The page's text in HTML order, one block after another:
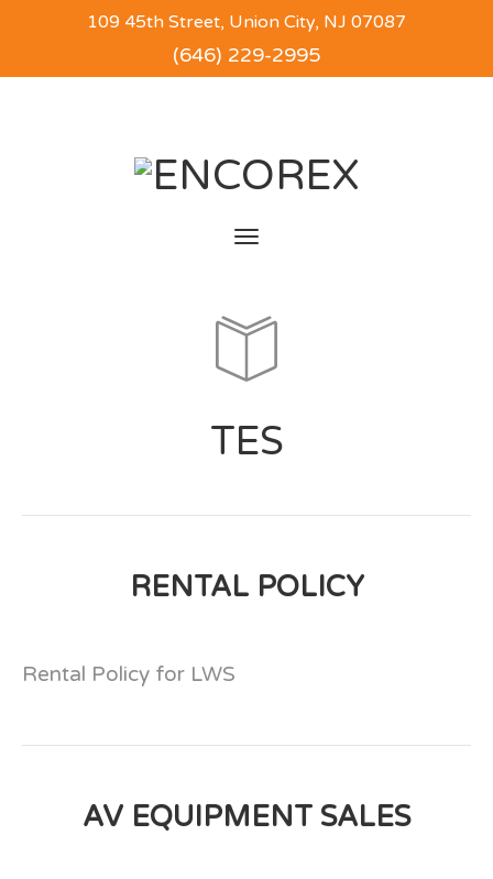
109 45th Street, Union City, NJ 07087
(646) 229-2995
Toggle
TES
RENTAL POLICY
Rental Policy for LWS
AV EQUIPMENT SALES